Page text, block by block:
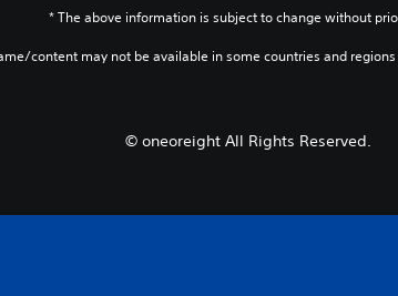
* The above information is subject to change without
content may not be available in some countries and
© oneoreight All Rights Reserved.